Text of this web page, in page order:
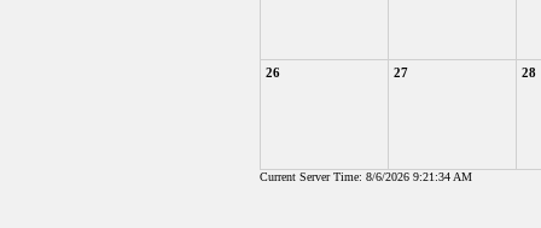
26 27 28
Current Server Time: 8/6/2026 9:21:34 AM